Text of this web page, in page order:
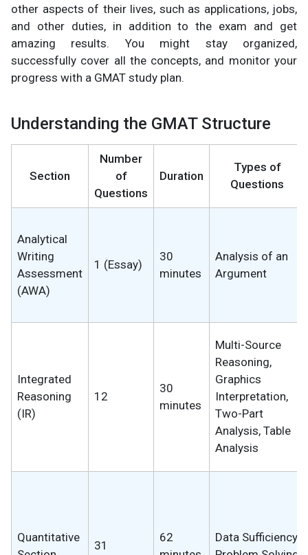
other aspects of their lives, such as applications, jobs,
and other duties, in addition to the exam and get
amazing results. You might stay organized,
successfully cover all the concepts, and monitor your
progress with a GMAT study plan.
Understanding the GMAT Structure
Section
Number
of
Questions
Duration
Types of
Questions
Analytical
Writing
Assessment
(AWA)
1 (Essay)
30
minutes
Analysis of an
Argument
Integrated
Reasoning
(IR)
12
30
minutes
Multi-Source
Reasoning,
Graphics
Interpretation,
Two-Part
Analysis, Table
Analysis
Quantitative
31
62
Data Sufficiency,